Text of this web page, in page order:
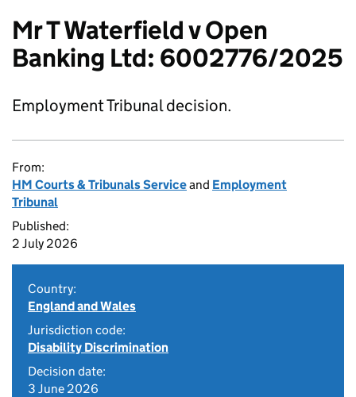
Mr T Waterfield v Open
Banking Ltd: 6002776/2025
Employment Tribunal decision.
From:
HM Courts & Tribunals Serviceand Employment
Tribunal
Published:
2 July 2026
Country:
England and Wales
Jurisdiction code:
Disability Discrimination
Decision date:
3 June 2026